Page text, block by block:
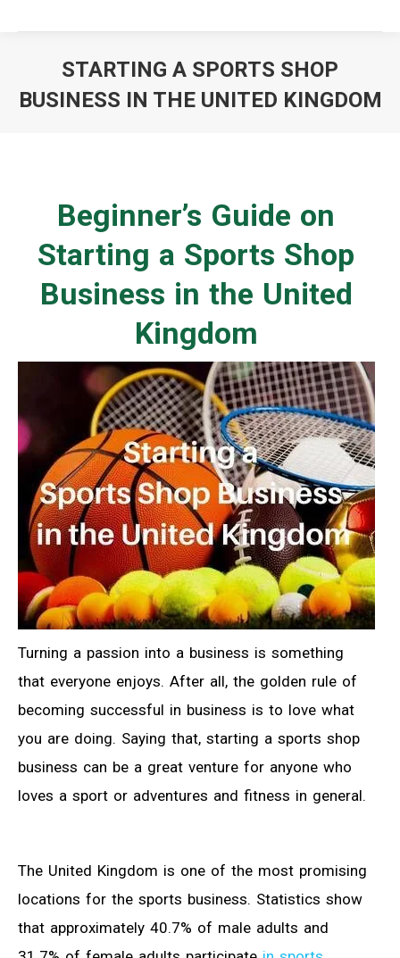
STARTING A SPORTS SHOP
BUSINESS IN THE UNITED KINGDOM
Beginner’s Guide on
Starting a Sports Shop
Business in the United
Kingdom
Turning a passion into a business is something
that everyone enjoys. After all, the golden rule of
becoming successful in business is to love what
you are doing. Saying that, starting a sports shop
business can be a great venture for anyone who
loves a sport or adventures and fitness in general.
The United Kingdom is one of the most promising
locations for the sports business. Statistics show
that approximately 40.7% of male adults and